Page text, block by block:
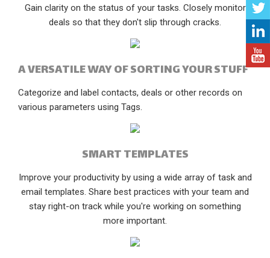
Gain clarity on the status of your tasks. Closely monitor
deals so that they don't slip through cracks.
A VERSATILE WAY OF SORTING YOUR STUFF
Categorize and label contacts, deals or other records on
various parameters using Tags.
SMART TEMPLATES
Improve your productivity by using a wide array of task and
email templates. Share best practices with your team and
stay right-on track while you're working on something
more important.